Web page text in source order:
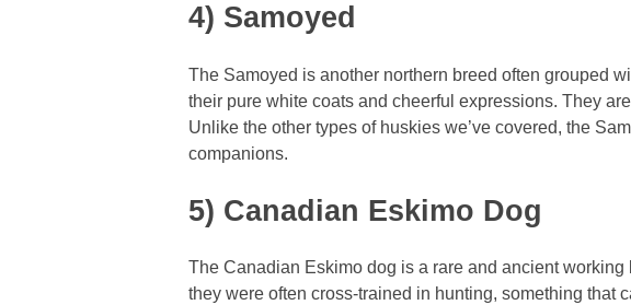
4) Samoyed
The Samoyed is another northern breed often grouped
their pure white coats and cheerful expressions. They
Unlike the other types of huskies we’ve covered, the
companions.
5) Canadian Eskimo Dog
The Canadian Eskimo dog is a rare and ancient
they were often cross-trained in hunting, something that